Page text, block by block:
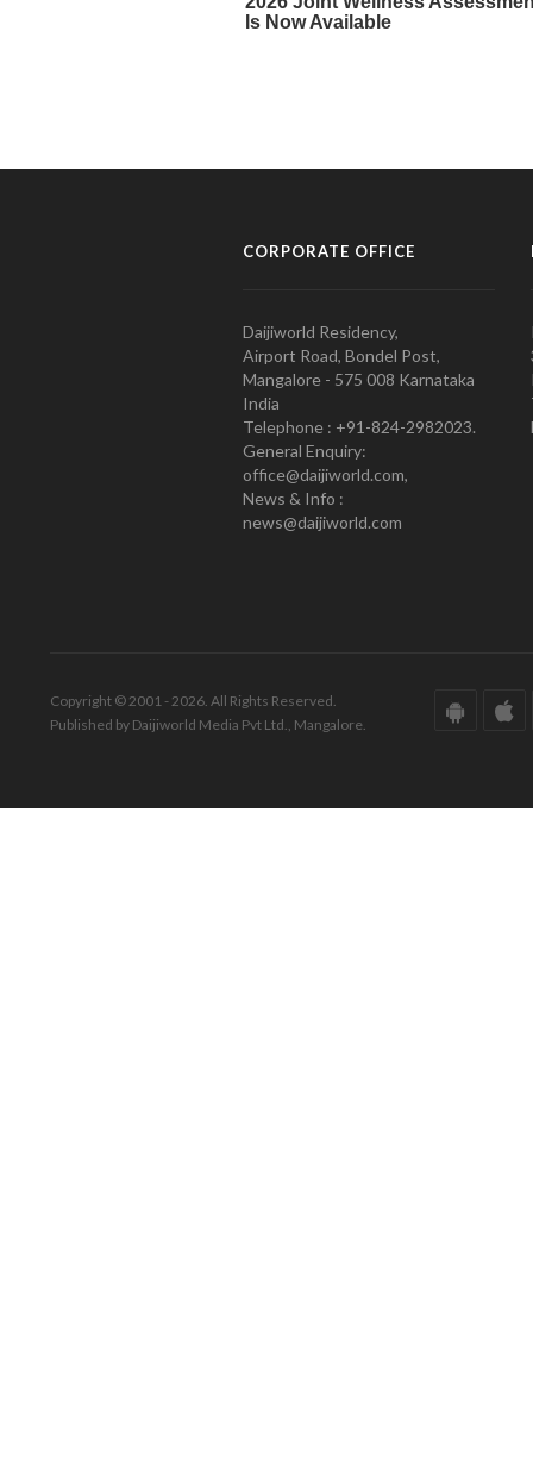
CORPORATE OFFICE
Daijiworld Residency,
Airport Road, Bondel Post,
Mangalore - 575 008 Karnataka
India
Telephone : +91-824-2982023.
General Enquiry:
office@daijiworld.com,
News & Info :
news@daijiworld.com
Copyright © 2001 - 2026. All Rights Reserved.
Published by Daijiworld Media Pvt Ltd., Mangalore.